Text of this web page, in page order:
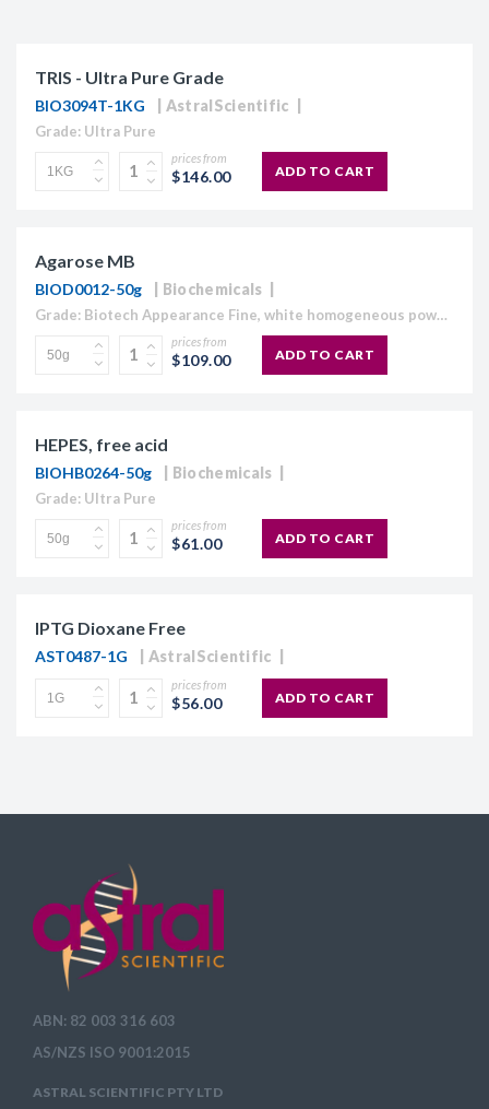
TRIS - Ultra Pure Grade
BIO3094T-1KG AstralScientific
Grade: Ultra Pure
prices from
$146.00 ADD TO CART
Agarose MB
BIOD0012-50g Biochemicals
Grade: Biotech Appearance Fine, white homogeneous powder Moisture content ≤10% Gel Strength 1.5% ≥1,120 g/cm2 Gelling Point 34.5 - 37.5°C Electroendosmosis-Mr 0.09-0.13 Sulfate ≤0.15% DNase , RNase and protease None detected
prices from
$109.00 ADD TO CART
HEPES, free acid
BIOHB0264-50g Biochemicals
Grade: Ultra Pure
prices from
$61.00 ADD TO CART
IPTG Dioxane Free
AST0487-1G AstralScientific
prices from
$56.00 ADD TO CART
ABN: 82 003 316 603
AS/NZS ISO 9001:2015
ASTRAL SCIENTIFIC PTY LTD